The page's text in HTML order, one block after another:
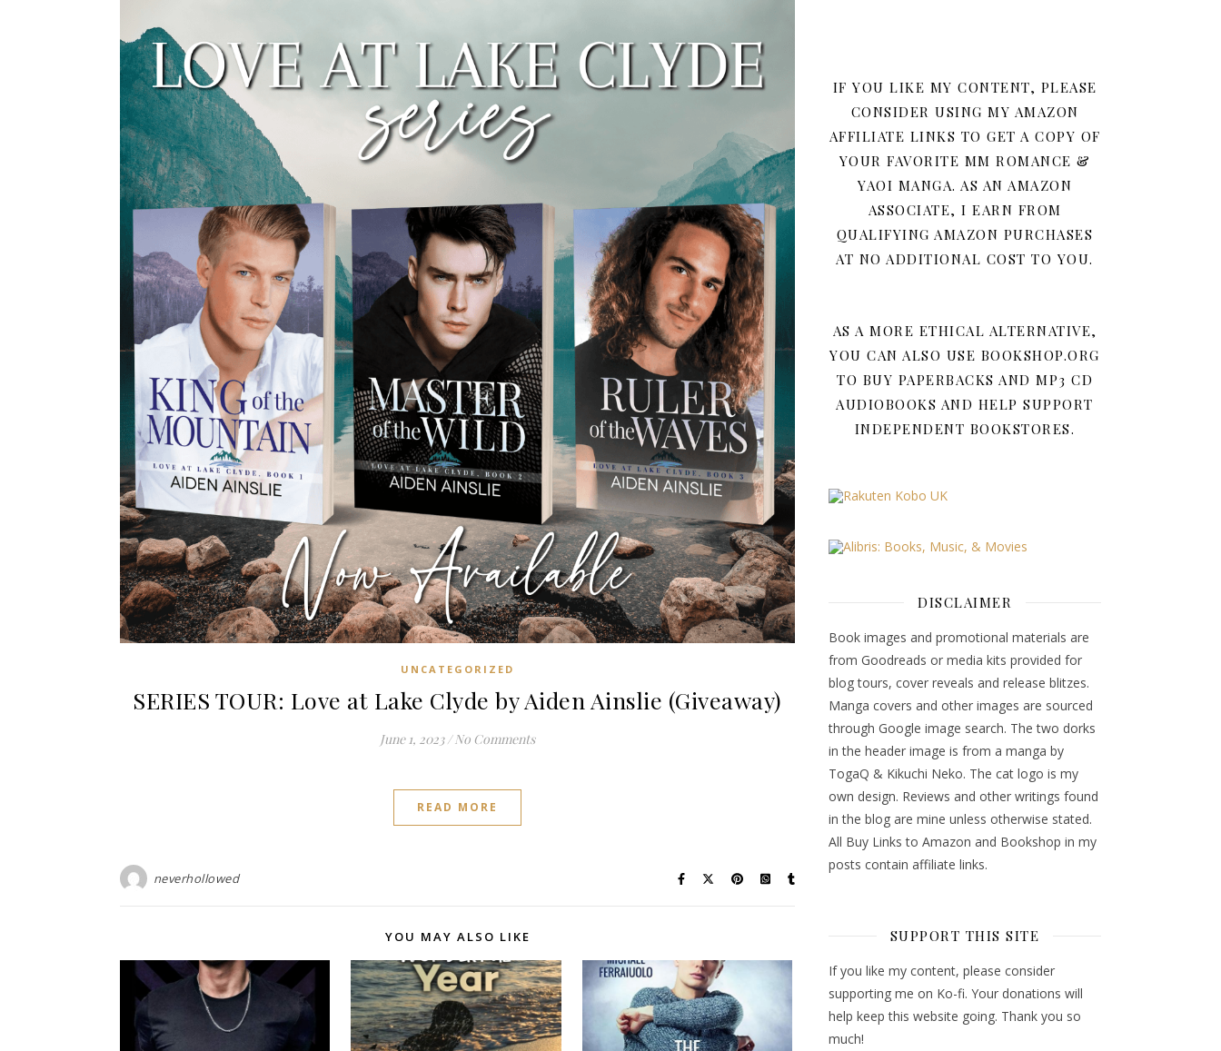
UNCATEGORIZED
SERIES TOUR: Love at Lake Clyde by Aiden Ainslie (Giveaway)
June 1, 2023 / No Comments
READ MORE
neverhollowed
YOU MAY ALSO LIKE
IF YOU LIKE MY CONTENT, PLEASE
CONSIDER USING MY AMAZON
AFFILIATE LINKS TO GET A COPY OF
YOUR FAVORITE MM ROMANCE &
YAOI MANGA. AS AN AMAZON
ASSOCIATE, I EARN FROM
QUALIFYING AMAZON PURCHASES
AT NO ADDITIONAL COST TO YOU.
AS A MORE ETHICAL ALTERNATIVE,
YOU CAN ALSO USE BOOKSHOP.ORG
TO BUY PAPERBACKS AND MP3 CD
AUDIOBOOKS AND HELP SUPPORT
INDEPENDENT BOOKSTORES.
DISCLAIMER
Book images and promotional materials are
from Goodreads or media kits provided for
blog tours, cover reveals and release blitzes.
Manga covers and other images are sourced
through Google image search. The two dorks
in the header image is from a manga by
TogaQ & Kikuchi Neko. The cat logo is my
own design. Reviews and other writings found
in the blog are mine unless otherwise stated.
All Buy Links to Amazon and Bookshop in my
posts contain affiliate links.
SUPPORT THIS SITE
If you like my content, please consider
supporting me on Ko-fi. Your donations will
help keep this website going. Thank you so
much!